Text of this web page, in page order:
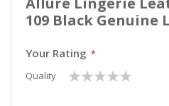
109 Black Genuine
Your Rating
Quality
1
star
2
stars
3
stars
4
stars
5
stars